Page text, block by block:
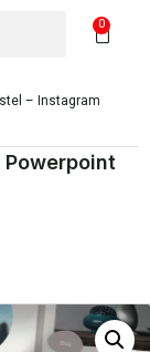
0
– Instagram
Powerpoint